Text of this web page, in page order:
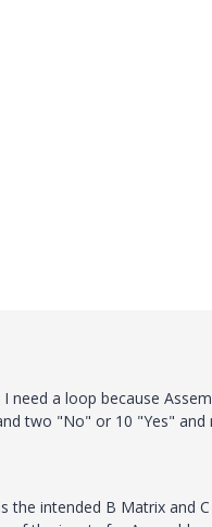
need a loop because
two "No" or 10 "Yes" and
the intended B Matrix and C